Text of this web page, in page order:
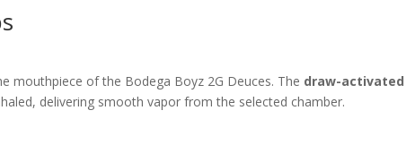
mouthpiece of the Bodega Boyz 2G Deuces. The draw-activated
delivering smooth vapor from the selected chamber.